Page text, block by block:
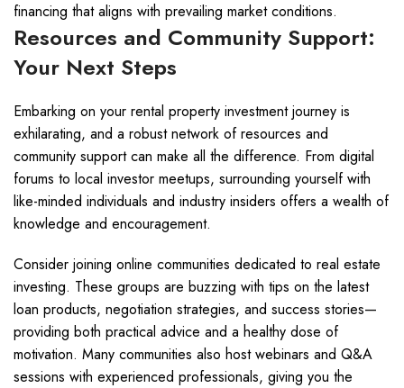
financing that aligns with prevailing market conditions.
Resources and Community Support:
Your Next Steps
Embarking on your rental property investment journey is
exhilarating, and a robust network of resources and
community support can make all the difference. From digital
forums to local investor meetups, surrounding yourself with
like-minded individuals and industry insiders offers a wealth of
knowledge and encouragement.
Consider joining online communities dedicated to real estate
investing. These groups are buzzing with tips on the latest
loan products, negotiation strategies, and success stories—
providing both practical advice and a healthy dose of
motivation. Many communities also host webinars and Q&A
sessions with experienced professionals, giving you the